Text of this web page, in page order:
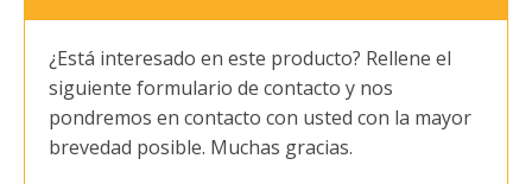
¿Está interesado en este producto? Rellene el
siguiente formulario de contacto y nos
pondremos en contacto con usted con la mayor
brevedad posible. Muchas gracias.